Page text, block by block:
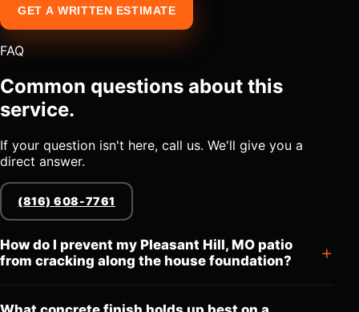
GET A WRITTEN ESTIMATE
FAQ
Common questions about this
service.
If your question isn't here, call us. We'll give you a
direct answer.
(816) 608-7761
How do I prevent my Pleasant Hill, MO patio
from cracking along the house foundation?